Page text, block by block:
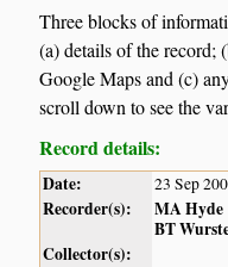
Three blocks of
(a) details of the record;
Google Maps and (c)
scroll down to see the
Record details:
Date: 23 Sep
Recorder(s):
MA Hyde
BT
Collector(s):